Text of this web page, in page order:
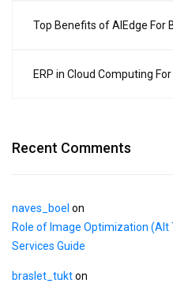
Top Benefits of AIEdge For
ERP in Cloud Computing
Recent Comments
naves_boel on
Role of Image Optimization (Alt
Services Guide
braslet_tukton